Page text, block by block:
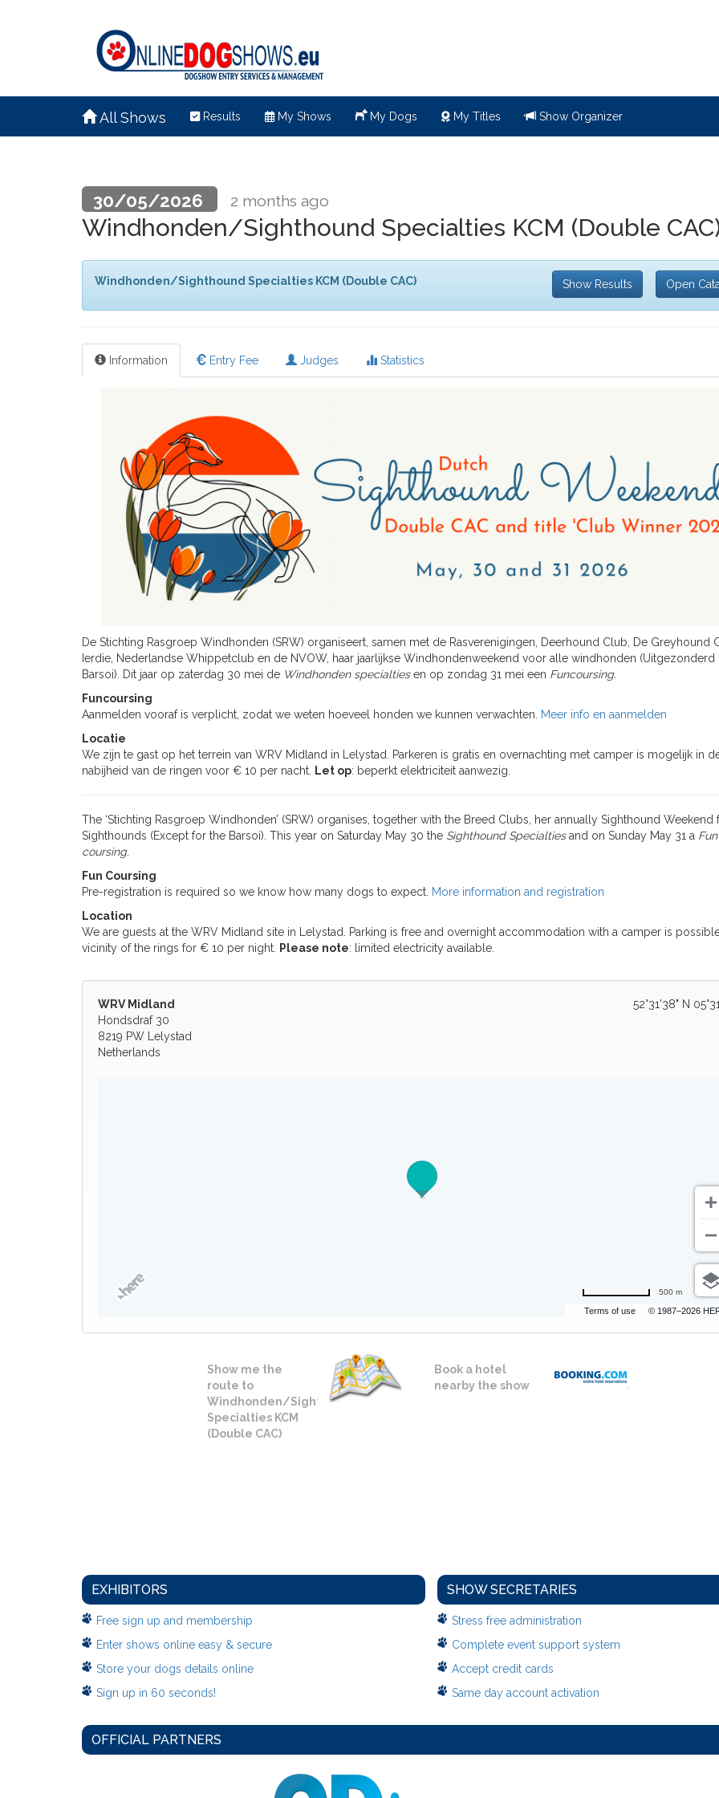
All Shows Results My Shows My Dogs My Titles Show Organizer
30/05/2026 2 months ago
Windhonden/Sighthound Specialties KCM (Double
Windhonden/Sighthound Specialties KCM (Double CAC) Show Results Open
Information Entry Fee Judges Statistics
De Stichting Rasgroep Windhonden (SRW) organiseert, samen met de Rasverenigingen, Deerhound Club, De Greyhound
Ierdie, Nederlandse Whippetclub en de NVOW, haar jaarlijkse Windhondenweekend voor alle windhonden (Uitgezonderd
Barsoi). Dit jaar op zaterdag 30 mei de Windhonden specialtiesen op zondag 31 mei een Funcoursing.
Funcoursing
Aanmelden vooraf is verplicht, zodat we weten hoeveel honden we kunnen verwachten. Meer info en aanmelden
Locatie
We zijn te gast op het terrein van WRV Midland in Lelystad. Parkeren is gratis en overnachting met camper is mogelijk in
nabijheid van de ringen voor € 10 per nacht. Let op: beperkt elektriciteit aanwezig.
The ‘Stichting Rasgroep Windhonden’ (SRW) organises, together with the Breed Clubs, her annually Sighthound Weekend
Sighthounds (Except for the Barsoi). This year on Saturday May 30 the Sighthound Specialtiesand on Sunday May 31 a Fun
coursing.
Fun Coursing
Pre-registration is required so we know how many dogs to expect. More information and registration
Location
We are guests at the WRV Midland site in Lelystad. Parking is free and overnight accommodation with a camper is
vicinity of the rings for € 10 per night. Please note: limited electricity available.
52°31'38" N
WRV Midland
Hondsdraf 30
8219 PW Lelystad
Netherlands
Terms of use © 1987–2026
500 m
Show me the
route to
Windhonden/Sighthound
Specialties KCM
(Double CAC)
Book a hotel
nearby the show
EXHIBITORS
Free sign up and membership
Enter shows online easy & secure
Store your dogs details online
Sign up in 60 seconds!
SHOW SECRETARIES
Stress free administration
Complete event support system
Accept credit cards
Same day account activation
OFFICIAL PARTNERS